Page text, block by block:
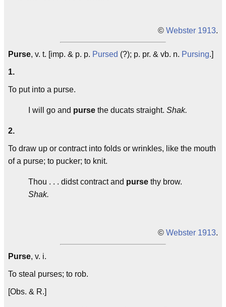
© Webster 1913.
Purse, v. t. [imp. & p. p. Pursed (?); p. pr. & vb. n. Pursing.]
1.
To put into a purse.
I will go and purse the ducats straight. Shak.
2.
To draw up or contract into folds or wrinkles, like the mouth
of a purse; to pucker; to knit.
Thou . . . didst contract and purse thy brow.
Shak.
© Webster 1913.
Purse, v. i.
To steal purses; to rob.
[Obs. & R.]